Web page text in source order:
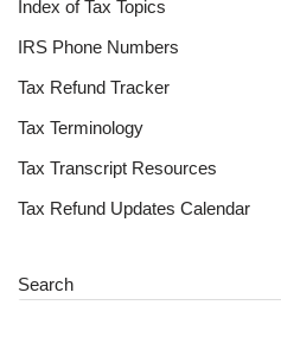
Index of Tax Topics
IRS Phone Numbers
Tax Refund Tracker
Tax Terminology
Tax Transcript Resources
Tax Refund Updates Calendar
Search